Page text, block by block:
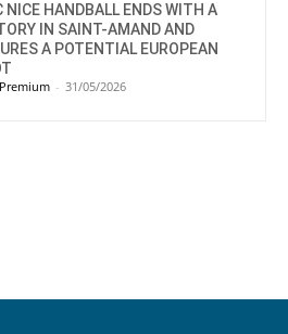
NICE HANDBALL ENDS WITH A
IN SAINT-AMAND AND
A POTENTIAL EUROPEAN
- 31/05/2026